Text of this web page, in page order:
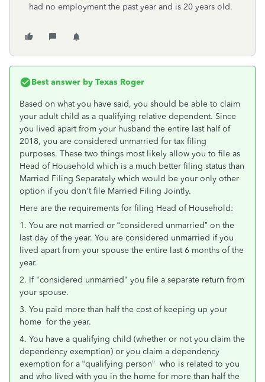
had no employment the past year and is 20 years old.
Best answer by Texas Roger
Based on what you have said, you should be able to claim
your adult child as a qualifying relative dependent. Since
you lived apart from your husband the entire last half of
2018, you are considered unmarried for tax filing
purposes. These two things most likely allow you to file as
Head of Household which is a much better filing status than
Married Filing Separately which would be your only other
option if you don't file Married Filing Jointly.
Here are the requirements for filing Head of Household:
1. You are not married or “considered unmarried” on the
last day of the year. You are considered unmarried if you
lived apart from your spouse the entire last 6 months of the
year.
2. If "considered unmarried" you file a separate return from
your spouse.
3. You paid more than half the cost of keeping up your
home for the year.
4. You have a qualifying child (whether or not you claim the
dependency exemption) or you claim a dependency
exemption for a “qualifying person” who is related to you
and who lived with you in the home for more than half the